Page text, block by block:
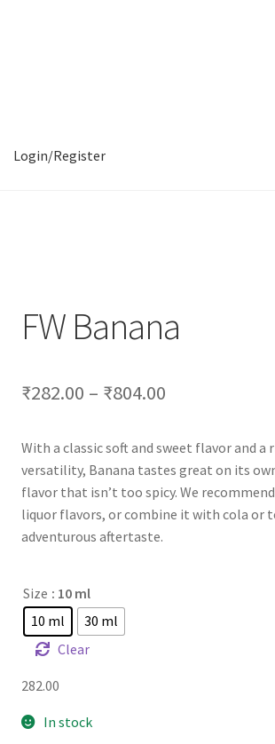
Login/Register
FW Banana
₹282.00 – ₹804.00
With a classic soft and sweet flavor and
versatility, Banana tastes great on its
flavor that isn’t too spicy. We
liquor flavors, or combine it with cola or
adventurous aftertaste.
Size : 10 ml
10 ml
30 ml
Clear
282.00
In stock